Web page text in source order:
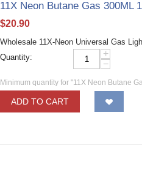
11X Neon Butane Gas 300ML
$20.90
Wholesale 11X-Neon Universal Gas
Quantity:
+
−
Minimum quantity for "11X Neon Butane
ADD TO CART